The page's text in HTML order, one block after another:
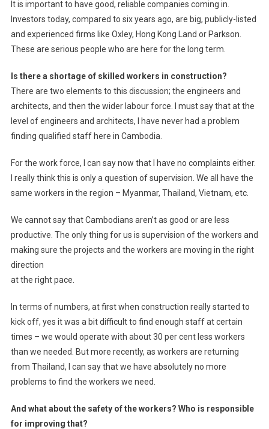
It is important to have good, reliable companies coming in.
Investors today, compared to six years ago, are big, publicly-listed
and experienced firms like Oxley, Hong Kong Land or Parkson.
These are serious people who are here for the long term.
Is there a shortage of skilled workers in construction?
There are two elements to this discussion; the engineers and
architects, and then the wider labour force. I must say that at the
level of engineers and architects, I have never had a problem
finding qualified staff here in Cambodia.
For the work force, I can say now that I have no complaints either.
I really think this is only a question of supervision. We all have the
same workers in the region – Myanmar, Thailand, Vietnam, etc.
We cannot say that Cambodians aren’t as good or are less
productive. The only thing for us is supervision of the workers and
making sure the projects and the workers are moving in the right
direction
at the right pace.
In terms of numbers, at first when construction really started to
kick off, yes it was a bit difficult to find enough staff at certain
times – we would operate with about 30 per cent less workers
than we needed. But more recently, as workers are returning
from Thailand, I can say that we have absolutely no more
problems to find the workers we need.
And what about the safety of the workers? Who is responsible
for improving that?